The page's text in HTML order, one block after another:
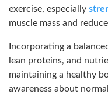
exercise, especially
muscle mass and
Incorporating a
lean proteins, and
maintaining a healthy
awareness about